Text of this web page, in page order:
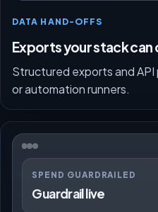
DATA HAND-OFFS
Exports your stack can
Structured exports and
or automation runners.
SPEND GUARDRAILED
Guardrail live